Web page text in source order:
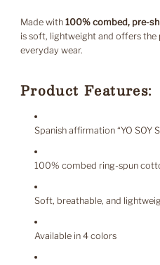
Made with 100% combed, pre-
is soft, lightweight and offers
everyday wear.
Product Features:
Spanish affirmation “YO SOY
100% combed ring-spun
Soft, breathable, and
Available in 4 colors